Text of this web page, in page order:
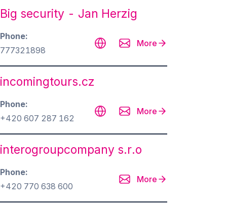
Big security - Jan Herzig
Phone
777321898
More
incomingtours.cz
Phone
+420 607 287 162
More
interogroupcompany s.r.o
Phone
+420 770 638 600
More